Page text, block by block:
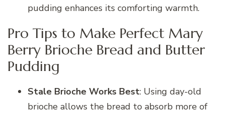
pudding enhances its comforting warmth.
Pro Tips to Make Perfect Mary
Berry Brioche Bread and Butter
Pudding
Stale Brioche Works Best: Using day-old
brioche allows the bread to absorb more of